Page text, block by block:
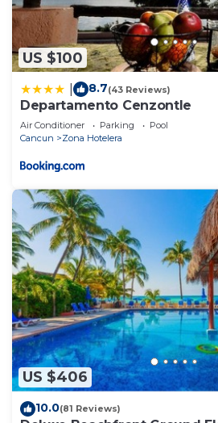
US $100
8.7(43 Reviews)
Departamento Cenzontle
Air Conditioner Parking
Pool
Cancun
Zona Hotelera
US $406
10.0(81 Reviews)